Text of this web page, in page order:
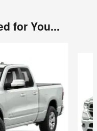
for You...